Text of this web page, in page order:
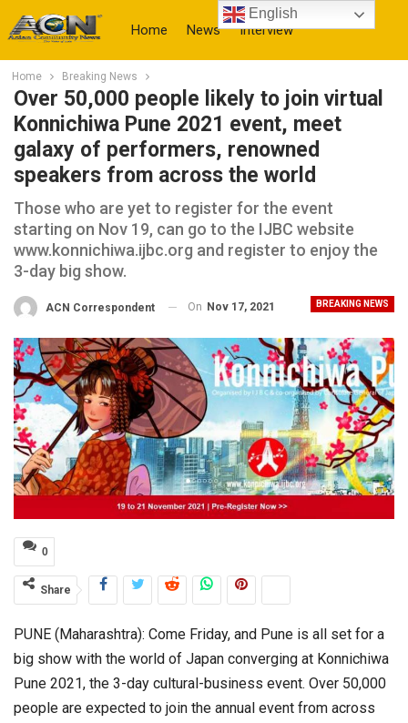
Home News Interview
More
Home Breaking News
Over 50,000 people likely to join virtual
Konnichiwa Pune 2021 event, meet
galaxy of performers, renowned
speakers from across the world
Those who are yet to register for the event
starting on Nov 19, can go to the IJBC website
www.konnichiwa.ijbc.org and register to enjoy the
3-day big show.
BREAKING NEWS
ACN Correspondent On Nov 17, 2021
0
Share
PUNE (Maharashtra): Come Friday, and Pune is all set for a
big show with the world of Japan converging at Konnichiwa
Pune 2021, the 3-day cultural-business event. Over 50,000
people are expected to join the annual event from across
English